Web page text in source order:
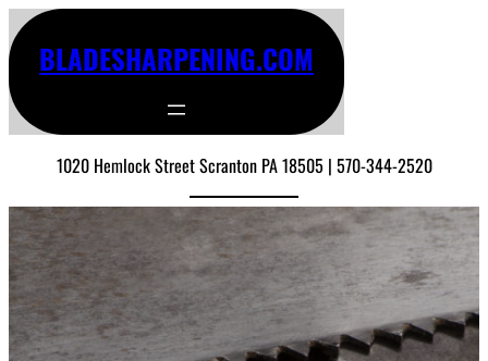
BLADESHARPENING.COM
1020 Hemlock Street Scranton PA 18505 | 570-344-2520